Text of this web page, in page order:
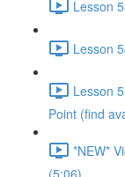
Lesson
Lesson
Lesson
Point (find
*NEW*
(5:06)